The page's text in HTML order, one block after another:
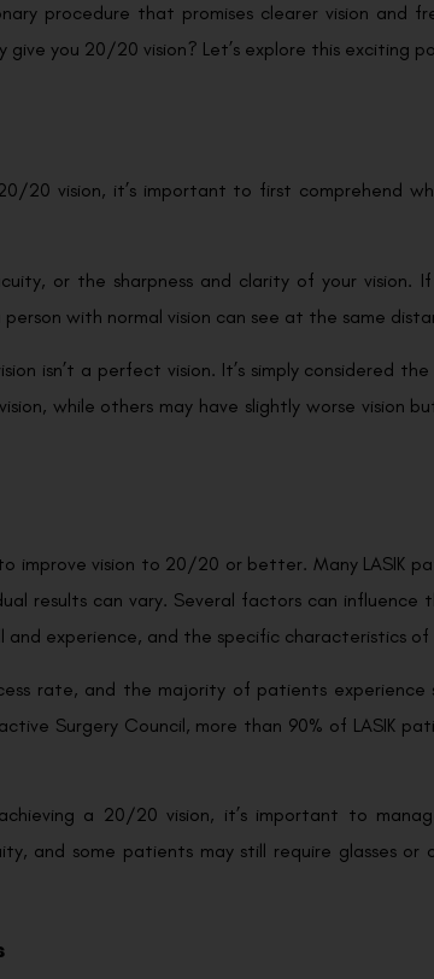
procedure that promises clearer vision and
give you 20/20 vision? Let’s explore this exciting
20 vision, it’s important to first comprehend
or the sharpness and clarity of your vision.
with normal vision can see at the same
isn’t a perfect vision. It’s simply considered
while others may have slightly worse vision
improve vision to 20/20 or better. Many LASIK
results can vary. Several factors can influence
and experience, and the specific characteristics
rate, and the majority of patients experience
Surgery Council, more than 90% of LASIK
a 20/20 vision, it’s important to
and some patients may still require glasses or